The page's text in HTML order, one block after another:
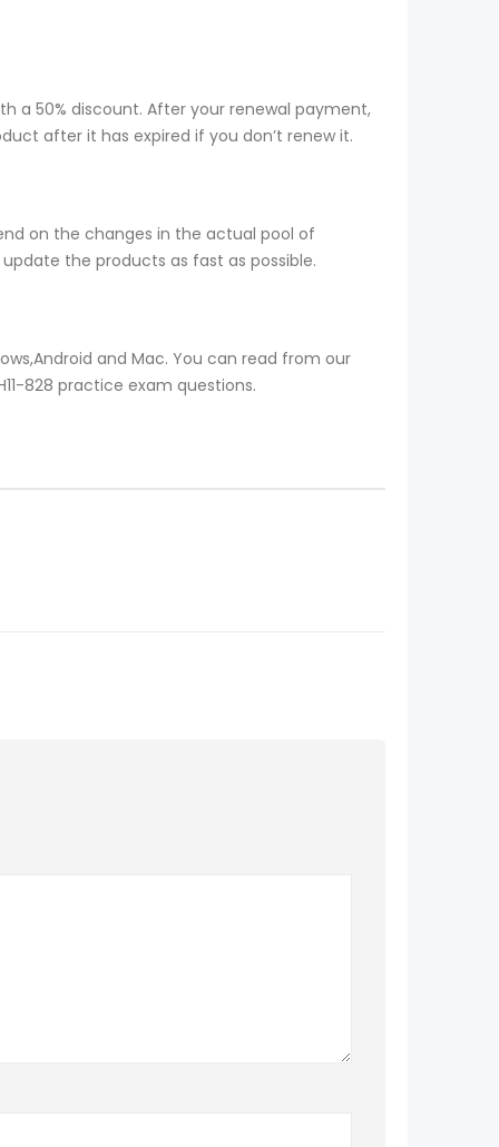
a 50% discount. After your renewal payment,
after it has expired if you don’t renew it.
on the changes in the actual pool of
the products as fast as possible.
and Mac. You can read from our
828 practice exam questions.